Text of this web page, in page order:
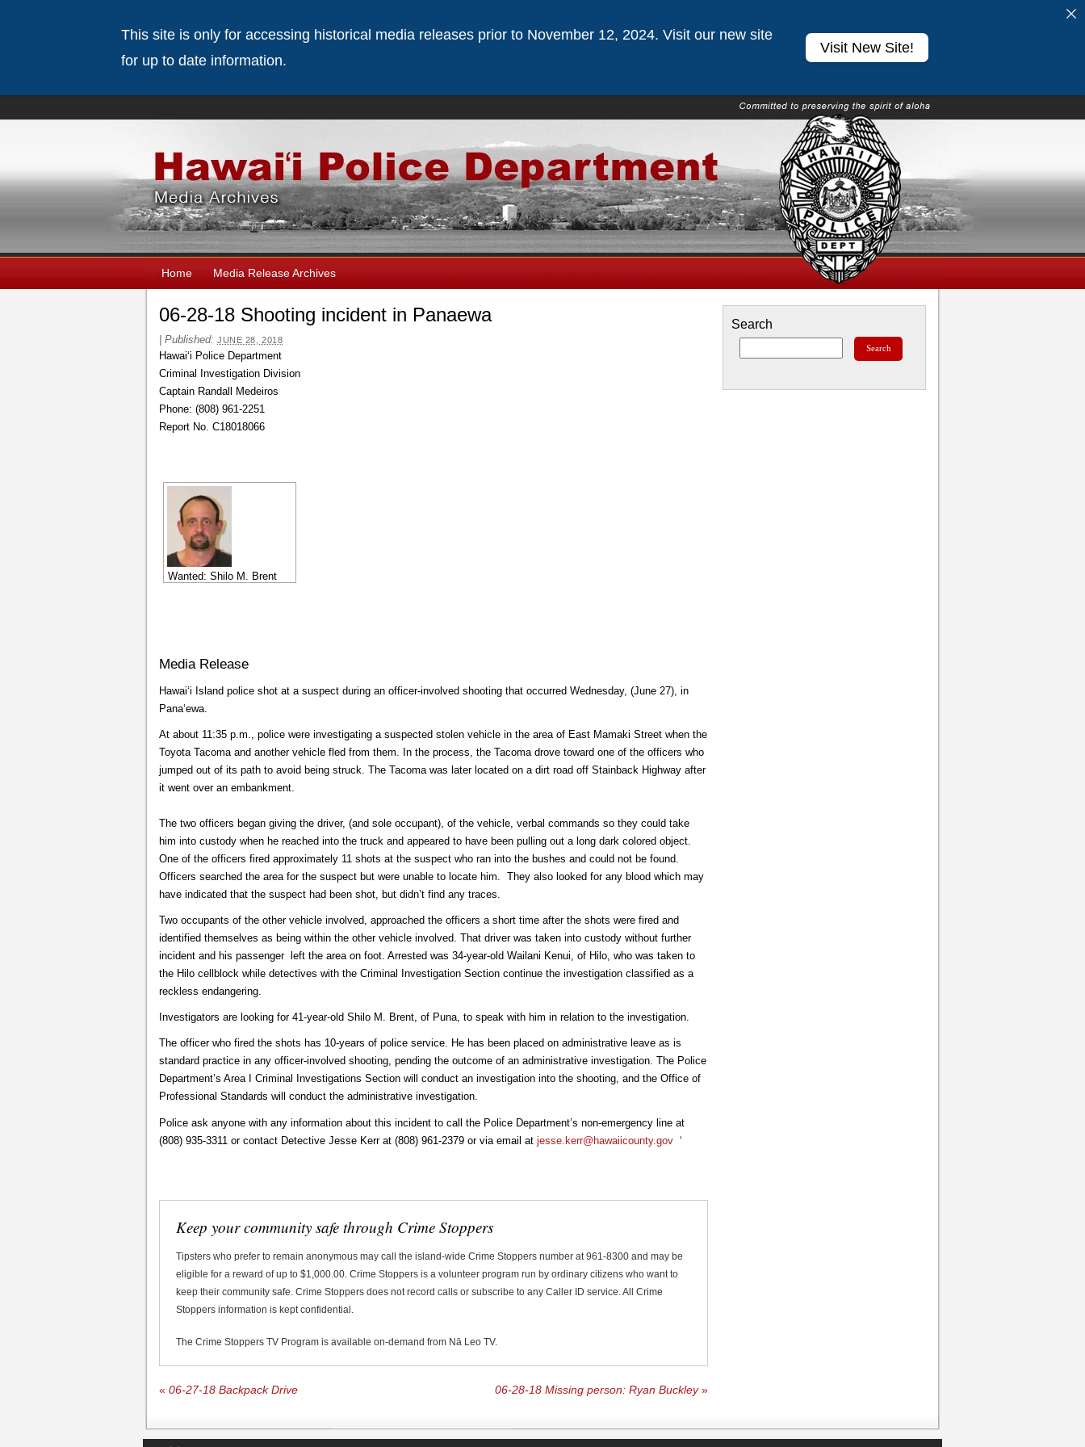
Home Media Release Archives
06-28-18 Shooting incident in Panaewa
Published: JUNE 28, 2018
Hawaiʻi Police Department
Criminal Investigation Division
Captain Randall Medeiros
Phone: (808) 961-2251
Report No. C18018066
Wanted: Shilo M. Brent
Media Release
Hawaiʻi Island police shot at a suspect during an officer-involved shooting that occurred Wednesday, (June 27), in
Panaʻewa.
At about 11:35 p.m., police were investigating a suspected stolen vehicle in the area of East Mamaki Street when the
Toyota Tacoma and another vehicle fled from them. In the process, the Tacoma drove toward one of the officers who
jumped out of its path to avoid being struck. The Tacoma was later located on a dirt road off Stainback Highway after
it went over an embankment.
The two officers began giving the driver, (and sole occupant), of the vehicle, verbal commands so they could take
him into custody when he reached into the truck and appeared to have been pulling out a long dark colored object.
One of the officers fired approximately 11 shots at the suspect who ran into the bushes and could not be found.
Officers searched the area for the suspect but were unable to locate him. They also looked for any blood which may
have indicated that the suspect had been shot, but didn’t find any traces.
Two occupants of the other vehicle involved, approached the officers a short time after the shots were fired and
identified themselves as being within the other vehicle involved. That driver was taken into custody without further
incident and his passenger left the area on foot. Arrested was 34-year-old Wailani Kenui, of Hilo, who was taken to
the Hilo cellblock while detectives with the Criminal Investigation Section continue the investigation classified as a
reckless endangering.
Investigators are looking for 41-year-old Shilo M. Brent, of Puna, to speak with him in relation to the investigation.
The officer who fired the shots has 10-years of police service. He has been placed on administrative leave as is
standard practice in any officer-involved shooting, pending the outcome of an administrative investigation. The Police
Department’s Area I Criminal Investigations Section will conduct an investigation into the shooting, and the Office of
Professional Standards will conduct the administrative investigation.
Police ask anyone with any information about this incident to call the Police Department’s non-emergency line at
(808) 935-3311 or contact Detective Jesse Kerr at (808) 961-2379 or via email at jesse.kerr@hawaiicounty.gov ʻ
Keep your community safe through Crime Stoppers
Tipsters who prefer to remain anonymous may call the island-wide Crime Stoppers number at 961-8300 and may be
eligible for a reward of up to $1,000.00. Crime Stoppers is a volunteer program run by ordinary citizens who want to
keep their community safe. Crime Stoppers does not record calls or subscribe to any Caller ID service. All Crime
Stoppers information is kept confidential.
The Crime Stoppers TV Program is available on-demand from Nā Leo TV.
« 06-27-18 Backpack Drive 06-28-18 Missing person: Ryan Buckley »
Search
This site is only for accessing historical media releases prior to November 12, 2024. Visit our new site
for up to date information.
Visit New Site!